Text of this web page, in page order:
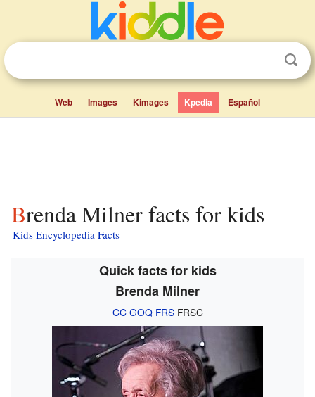
Web Images Kimages Kpedia Español
Brenda Milner facts for kids
Kids Encyclopedia Facts
Quick facts for kids
Brenda Milner
CC GOQ FRSFRSC